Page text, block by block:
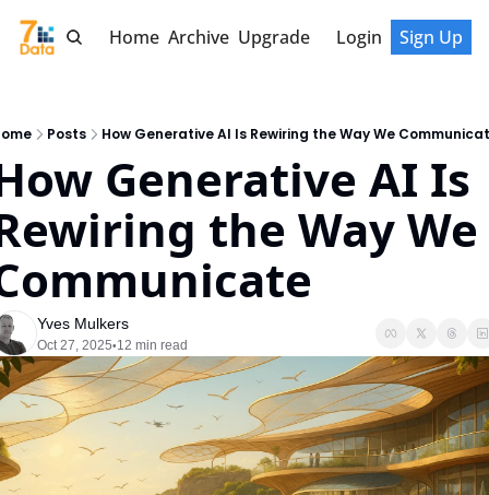
Home Archive Upgrade Login Sign Up
Posts How Generative AI Is Rewiring the Way We
Generative AI Is
the Way We
Yves Mulkers
Oct 27, 2025•12 min read